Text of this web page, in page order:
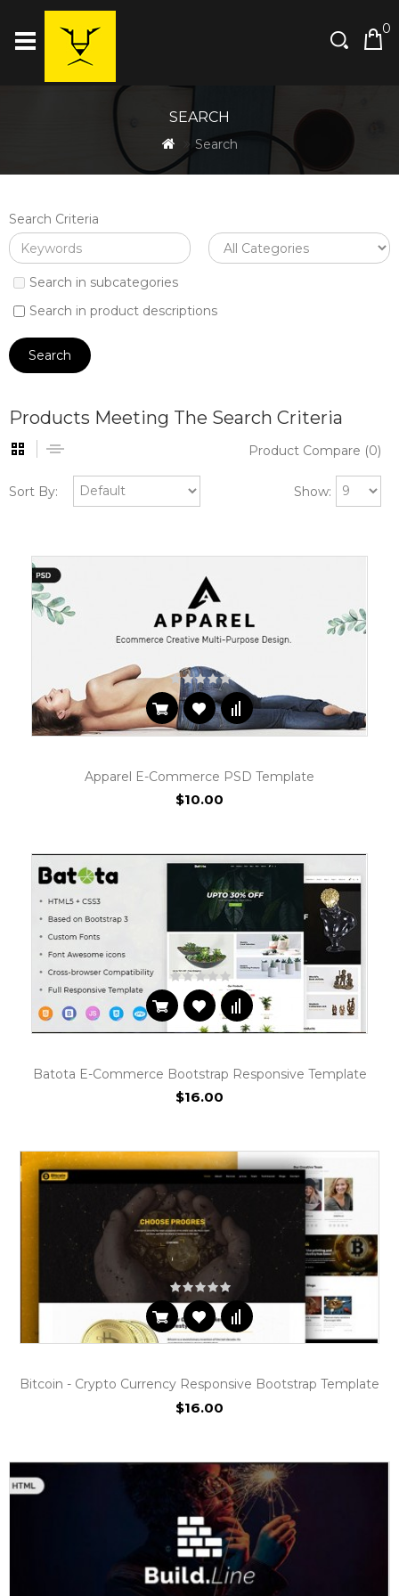
0
SEARCH
Search
Search Criteria
Search in subcategories
Search in product descriptions
Products Meeting The Search Criteria
Product Compare (0)
Sort By: Show:
Apparel E-Commerce PSD Template
$10.00
Batota E-Commerce Bootstrap Responsive Template
$16.00
Bitcoin - Crypto Currency Responsive Bootstrap Template
$16.00